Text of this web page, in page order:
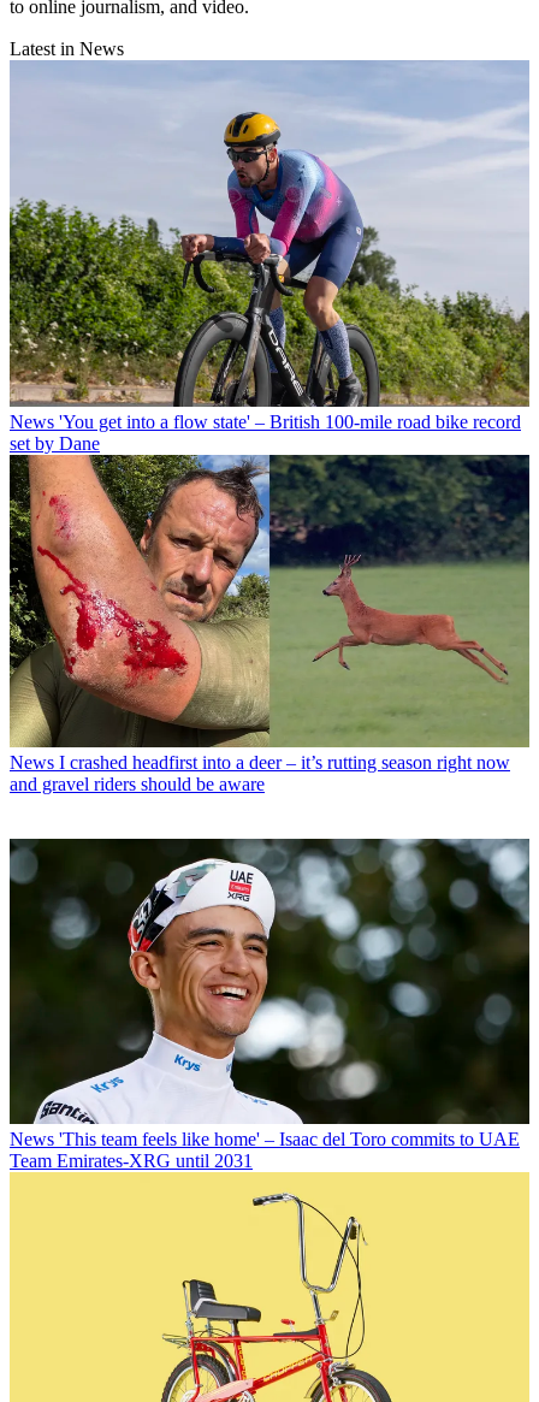
to online journalism, and video.
Latest in News
News 'You get into a flow state' – British 100-mile road bike record
set by Dane
News I crashed headfirst into a deer – it’s rutting season right now
and gravel riders should be aware
News 'This team feels like home' – Isaac del Toro commits to UAE
Team Emirates-XRG until 2031